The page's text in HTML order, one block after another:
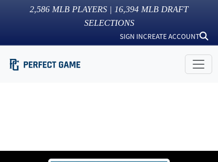
2,586 MLB PLAYERS | 16,394 MLB DRAFT
SELECTIONS
SIGN INCREATE ACCOUNT